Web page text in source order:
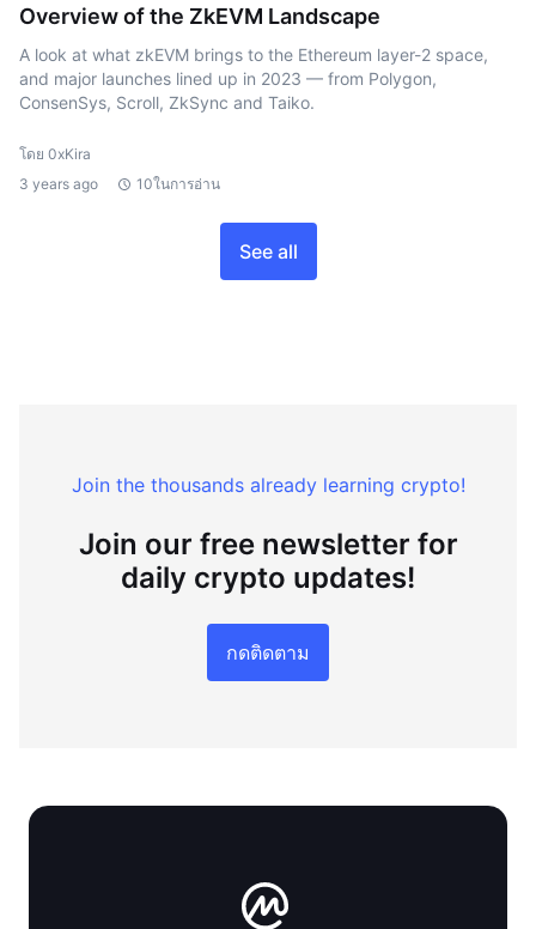
Overview of the ZkEVM Landscape
A look at what zkEVM brings to the Ethereum layer-2 space,
and major launches lined up in 2023 — from Polygon,
ConsenSys, Scroll, ZkSync and Taiko.
โดย 0xKira
3 years ago
10ในการอ่าน
See all
Join the thousands already learning crypto!
Join our free newsletter for
daily crypto updates!
กดติดตาม